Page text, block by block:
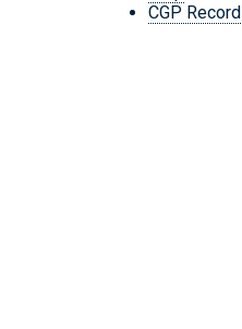
CGP Record